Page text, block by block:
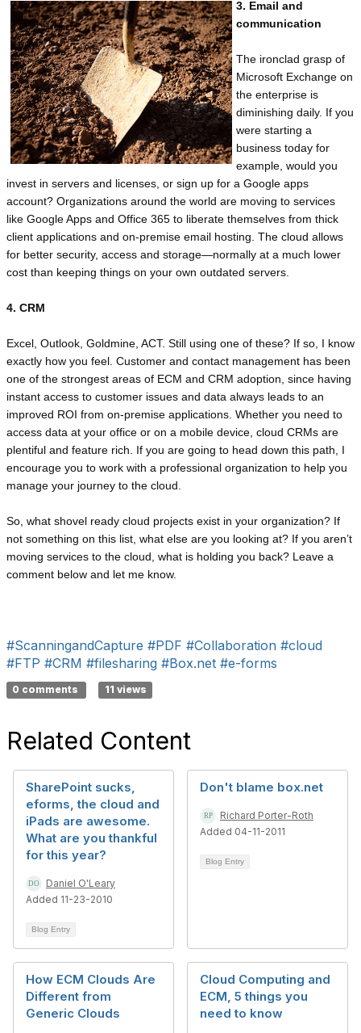
3. Email and
communication
The ironclad grasp of
Microsoft Exchange on
the enterprise is
diminishing daily. If you
were starting a
business today for
example, would you
invest in servers and licenses, or sign up for a Google apps
account? Organizations around the world are moving to services
like Google Apps and Office 365 to liberate themselves from thick
client applications and on-premise email hosting. The cloud allows
for better security, access and storage—normally at a much lower
cost than keeping things on your own outdated servers.
4. CRM
Excel, Outlook, Goldmine, ACT. Still using one of these? If so, I know
exactly how you feel. Customer and contact management has been
one of the strongest areas of ECM and CRM adoption, since having
instant access to customer issues and data always leads to an
improved ROI from on-premise applications. Whether you need to
access data at your office or on a mobile device, cloud CRMs are
plentiful and feature rich. If you are going to head down this path, I
encourage you to work with a professional organization to help you
manage your journey to the cloud.
So, what shovel ready cloud projects exist in your organization? If
not something on this list, what else are you looking at? If you aren’t
moving services to the cloud, what is holding you back? Leave a
comment below and let me know.
#ScanningandCapture #PDF #Collaboration #cloud
#FTP #CRM #filesharing #Box.net #e-forms
0 comments 11 views
Related Content
SharePoint sucks,
eforms, the cloud and
iPads are awesome.
What are you thankful
for this year?
Daniel O'Leary
Added 11-23-2010
Blog Entry
Don't blame box.net
Richard Porter-Roth
Added 04-11-2011
Blog Entry
How ECM Clouds Are
Different from
Generic Clouds
Cloud Computing and
ECM, 5 things you
need to know